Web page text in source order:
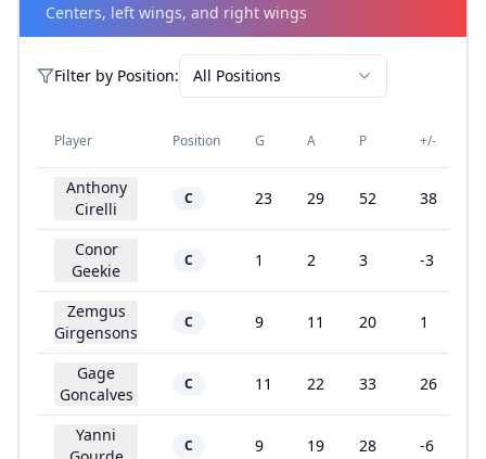
Centers, left wings, and right wings
Filter by Position: All Positions
Player Position G A P +/-
Anthony
Cirelli
C 23 29 52 38
Conor
Geekie
C 1 2 3 -3
Zemgus
Girgensons
C 9 11 20 1
Gage
Goncalves
C 11 22 33 26
Yanni
C 9 19 28 -6